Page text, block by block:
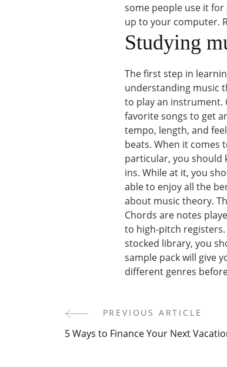
some people use it
up to your computer.
Studying
The first step in
understanding music
to play an instrument.
favorite songs to get
tempo, length, and
beats. When it comes
particular, you should
ins. While at it, you
able to enjoy all the
about music theory.
Chords are notes
to high-pitch registers.
stocked library, you
sample pack will give
different genres
Post
PREVIOUS ARTICLE
5 Ways to Finance Your Next